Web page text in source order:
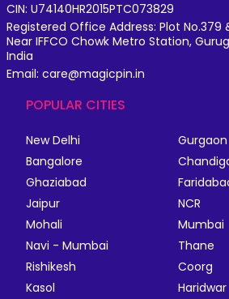
CIN: U74140HR2015PTC073829
Registered Office Address: Plot No.379
Near IFFCO Chowk Metro Station,
India
Email: care@magicpin.in
POPULAR CITIES
New Delhi
Gurgaon
Bangalore
Ghaziabad
Jaipur
NCR
Mohali
Mumbai
Navi - Mumbai
Thane
Rishikesh
Coorg
Kasol
Haridwar